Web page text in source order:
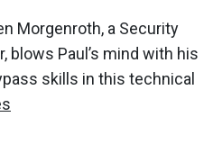
Morgenroth, a Security
blows Paul’s mind with his
skills in this technical